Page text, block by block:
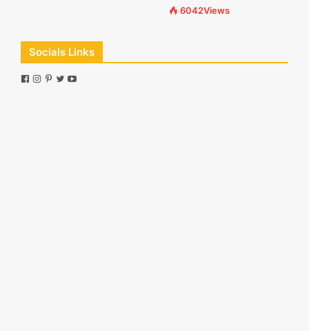
6042Views
Socials Links